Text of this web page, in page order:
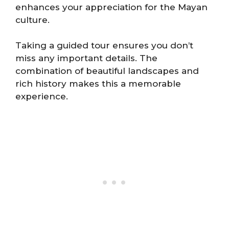
enhances your appreciation for the Mayan
culture.
Taking a guided tour ensures you don’t
miss any important details. The
combination of beautiful landscapes and
rich history makes this a memorable
experience.